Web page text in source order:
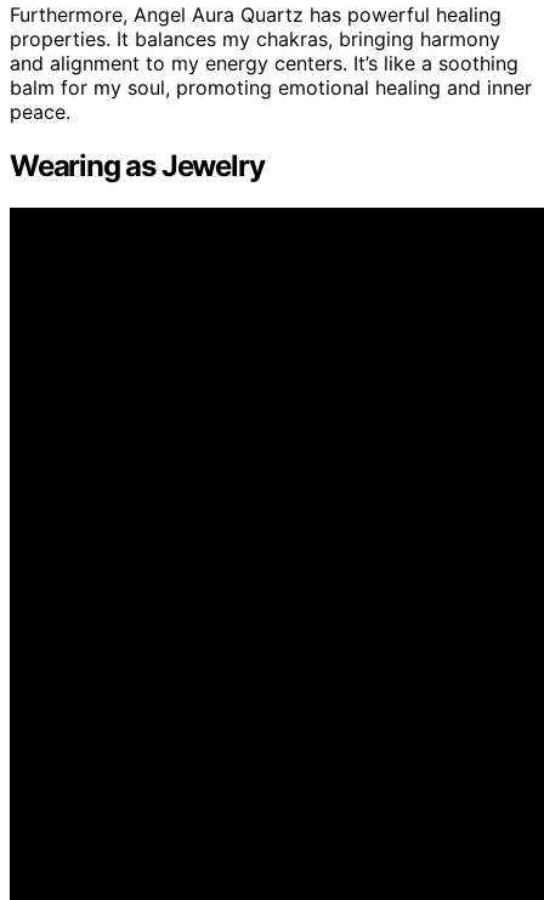
Furthermore, Angel Aura Quartz has powerful healing
properties. It balances my chakras, bringing harmony
and alignment to my energy centers. It’s like a soothing
balm for my soul, promoting emotional healing and inner
peace.
Wearing as Jewelry